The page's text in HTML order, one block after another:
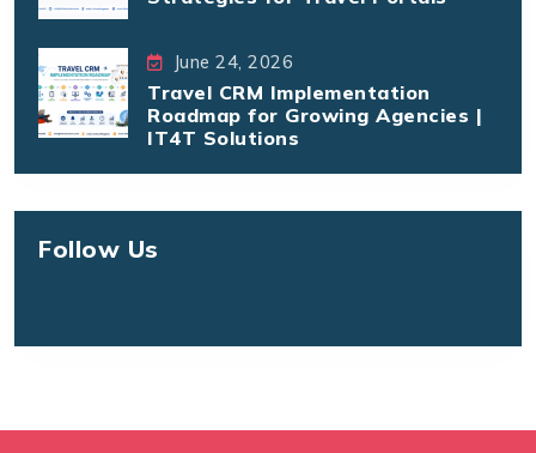
June 24, 2026
Travel CRM Implementation
Roadmap for Growing Agencies |
IT4T Solutions
Follow Us